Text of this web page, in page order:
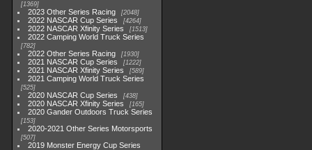
1369
2023 Other Series Racing 2048
2022 NASCAR Cup Series 4264
2022 NASCAR Xfinity Series 1513
2022 Camping World Truck Series
782
2022 Other Series Racing 1930
2021 NASCAR Cup Series 1222
2021 NASCAR Xfinity Series 589
2021 Camping World Truck Series
525
2020 NASCAR Cup Series 438
2020 NASCAR Xfinity Series 165
2020 Gander Outdoors Truck Series
153
2020-2021 Other Series Motorsports
507
2019 Monster Energy Cup Series